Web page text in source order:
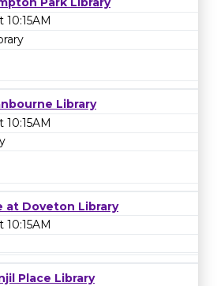
Library
at Doveton Library
Place Library